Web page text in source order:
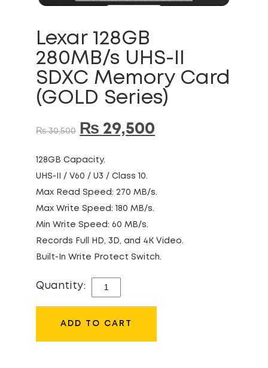
Lexar 128GB
280MB/s UHS-II
SDXC Memory Card
(GOLD Series)
₨30,500 ₨ 29,500
128GB Capacity.
UHS-II / V60 / U3 / Class 10.
Max Read Speed: 270 MB/s.
Max Write Speed: 180 MB/s.
Min Write Speed: 60 MB/s.
Records Full HD, 3D, and 4K Video.
Built-In Write Protect Switch.
Quantity: LEXAR
280MB/S
ADD TO CART